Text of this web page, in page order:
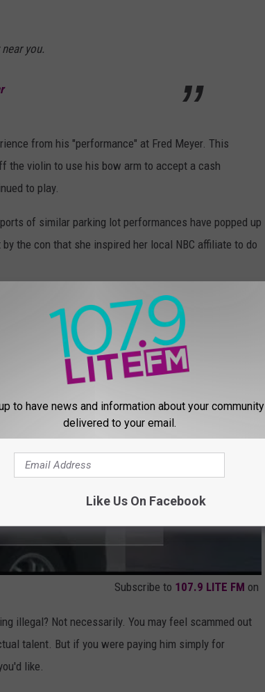
you.
from his "performance" at Fred Meyer. This
the violin to use his bow arm to accept a cash
to play.
of similar parking lot performances have popped up
the con that she inspired her local NBC affiliate to do
musicians ask for money
Subscribe to 107.9 LITE FM on
illegal? Not necessarily. You may feel scammed out
talent. But if you were paying him simply for
like.
to have news and information about your community
delivered to your email.
Like Us On Facebook